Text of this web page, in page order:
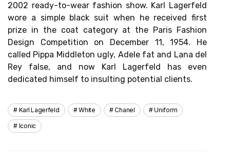
2002 ready-to-wear fashion show. Karl Lagerfeld
wore a simple black suit when he received first
prize in the coat category at the Paris Fashion
Design Competition on December 11, 1954. He
called Pippa Middleton ugly, Adele fat and Lana del
Rey false, and now Karl Lagerfeld has even
dedicated himself to insulting potential clients.
Karl Lagerfeld White Chanel Uniform
Iconic